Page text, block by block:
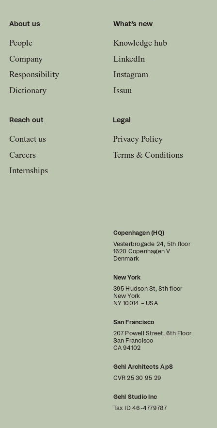
About us
People
Company
Responsibility
Dictionary
What’s new
Knowledge hub
LinkedIn
Instagram
Issuu
Reach out
Contact us
Careers
Internships
Legal
Privacy Policy
Terms & Conditions
Copenhagen (HQ)
Vesterbrogade 24, 5th floor
1620 Copenhagen V
Denmark
New York
395 Hudson St, 8th floor
New York
NY 10014 – USA
San Francisco
207 Powell Street, 6th Floor
San Francisco
CA 94102
Gehl Architects ApS
CVR 25 30 95 29
Gehl Studio Inc
Tax ID 46-4779787